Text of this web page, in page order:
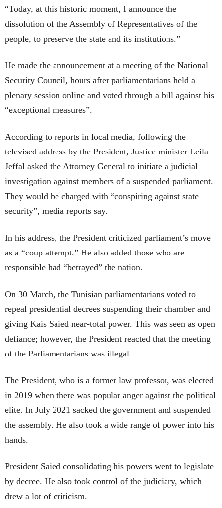
“Today, at this historic moment, I announce the
dissolution of the Assembly of Representatives of the
people, to preserve the state and its institutions.”
He made the announcement at a meeting of the National
Security Council, hours after parliamentarians held a
plenary session online and voted through a bill against his
“exceptional measures”.
According to reports in local media, following the
televised address by the President, Justice minister Leila
Jeffal asked the Attorney General to initiate a judicial
investigation against members of a suspended parliament.
They would be charged with “conspiring against state
security”, media reports say.
In his address, the President criticized parliament’s move
as a “coup attempt.” He also added those who are
responsible had “betrayed” the nation.
On 30 March, the Tunisian parliamentarians voted to
repeal presidential decrees suspending their chamber and
giving Kais Saied near-total power. This was seen as open
defiance; however, the President reacted that the meeting
of the Parliamentarians was illegal.
The President, who is a former law professor, was elected
in 2019 when there was popular anger against the political
elite. In July 2021 sacked the government and suspended
the assembly. He also took a wide range of power into his
hands.
President Saied consolidating his powers went to legislate
by decree. He also took control of the judiciary, which
drew a lot of criticism.